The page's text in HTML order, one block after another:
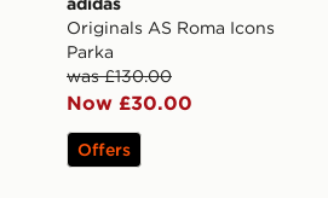
Originals AS Roma Icons
Parka
was £130.00
Now £30.00
Offers